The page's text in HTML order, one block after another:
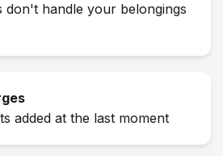
don't handle your belongings
added at the last moment